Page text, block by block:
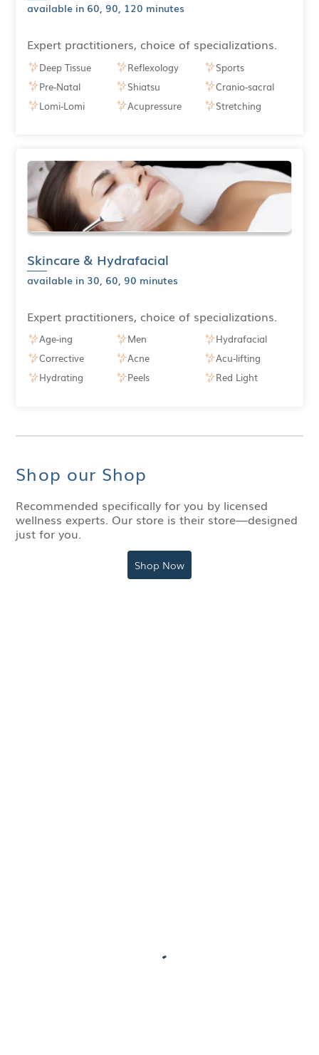
available in 60, 90, 120 minutes
Expert practitioners, choice of specializations.
Deep Tissue
Pre-Natal
Lomi-Lomi
Reflexology
Shiatsu
Acupressure
Sports
Cranio-sacral
Stretching
Skincare & Hydrafacial
available in 30, 60, 90 minutes
Expert practitioners, choice of specializations.
Age-ing
Corrective
Hydrating
Men
Acne
Peels
Hydrafacial
Acu-lifting
Red Light
Shop our Shop
Recommended specifically for you by licensed
wellness experts. Our store is their store—designed
just for you.
Shop Now